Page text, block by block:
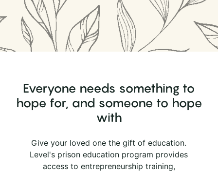
Everyone needs something to
hope for, and someone to hope
with
Give your loved one the gift of education.
Level's prison education program provides
access to entrepreneurship training,